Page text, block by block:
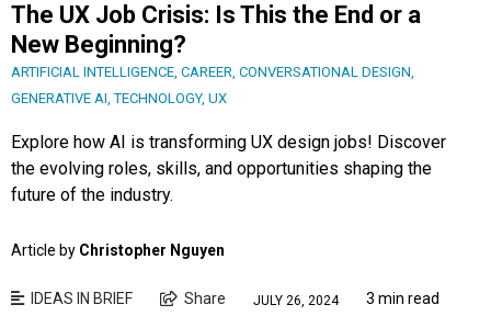
The UX Job Crisis: Is This the End or a
New Beginning?
ARTIFICIAL INTELLIGENCE, CAREER, CONVERSATIONAL DESIGN,
GENERATIVE AI,TECHNOLOGY, UX
Explore how AI is transforming UX design jobs! Discover
the evolving roles, skills, and opportunities shaping the
future of the industry.
Article by Christopher Nguyen
IDEAS IN BRIEF Share JULY 26, 2024 3 min read